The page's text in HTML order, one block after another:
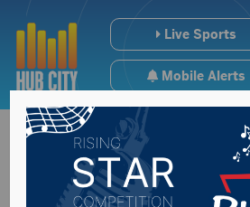
Live Sports
Mobile Alerts